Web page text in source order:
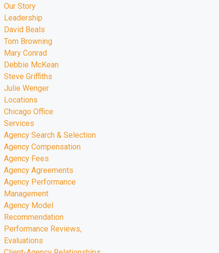
Our Story
Leadership
David Beals
Tom Browning
Mary Conrad
Debbie McKean
Steve Griffiths
Julie Wenger
Locations
Chicago Office
Services
Agency Search & Selection
Agency Compensation
Agency Fees
Agency Agreements
Agency Performance
Management
Agency Model
Recommendation
Performance Reviews,
Evaluations